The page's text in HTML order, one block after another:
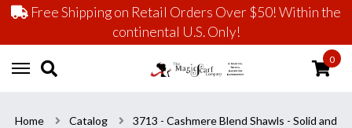
Free Shipping on Retail Orders Over $50! Within the
continental U.S. Only!
0
Home Catalog
3713 - Cashmere Blend Shawls - Solid and